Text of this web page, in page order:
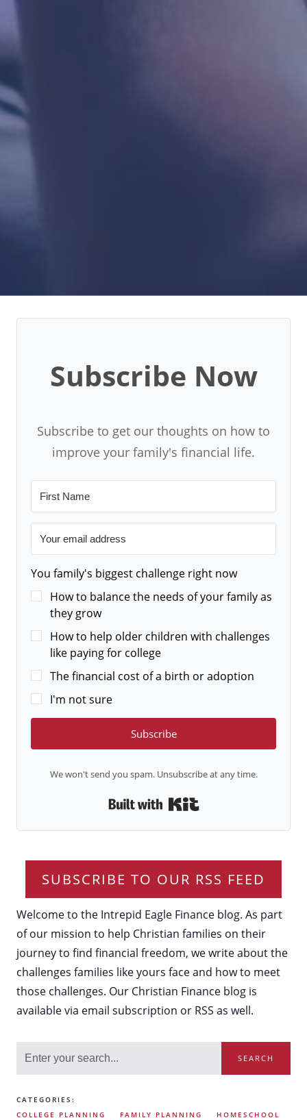
Subscribe Now
Subscribe to get our thoughts on how to
improve your family's financial life.
You family's biggest challenge right now
How to balance the needs of your family as
they grow
How to help older children with challenges
like paying for college
The financial cost of a birth or adoption
I'm not sure
Subscribe
We won't send you spam. Unsubscribe at any time.
SUBSCRIBE TO OUR RSS FEED
Welcome to the Intrepid Eagle Finance blog. As part
of our mission to help Christian families on their
journey to find financial freedom, we write about the
challenges families like yours face and how to meet
those challenges. Our Christian Finance blog is
available via email subscription or RSS as well.
SEARCH
CATEGORIES:
COLLEGE PLANNING
FAMILY PLANNING
HOMESCHOOL